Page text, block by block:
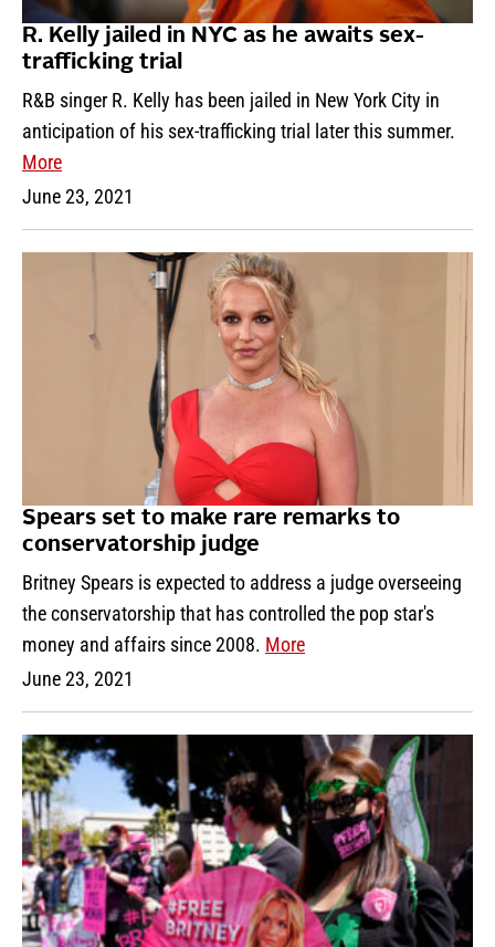
R. Kelly jailed in NYC as he awaits sex-
trafficking trial
R&B singer R. Kelly has been jailed in New York City in
anticipation of his sex-trafficking trial later this summer.
More
June 23, 2021
Spears set to make rare remarks to
conservatorship judge
Britney Spears is expected to address a judge overseeing
the conservatorship that has controlled the pop star's
money and affairs since 2008. More
June 23, 2021